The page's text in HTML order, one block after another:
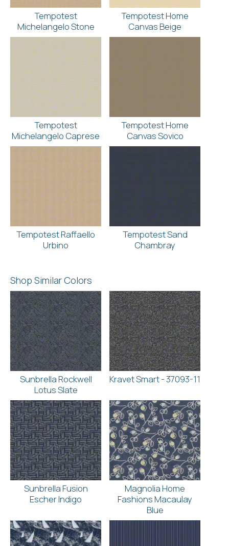
Tempotest
Michelangelo Stone
Tempotest Home
Canvas Beige
Tempotest
Michelangelo Caprese
Tempotest Home
Canvas Sovico
Tempotest Raffaello
Urbino
Tempotest Sand
Chambray
Shop Similar Colors
Sunbrella Rockwell
Lotus Slate
Kravet Smart - 37093-11
Sunbrella Fusion
Escher Indigo
Magnolia Home
Fashions Macaulay
Blue